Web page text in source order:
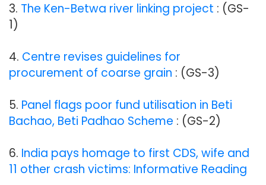
3. The Ken-Betwa river linking project : (GS-
1)
4. Centre revises guidelines for
procurement of coarse grain : (GS-3)
5. Panel flags poor fund utilisation in Beti
Bachao, Beti Padhao Scheme : (GS-2)
6. India pays homage to first CDS, wife and
11 other crash victims: Informative Reading